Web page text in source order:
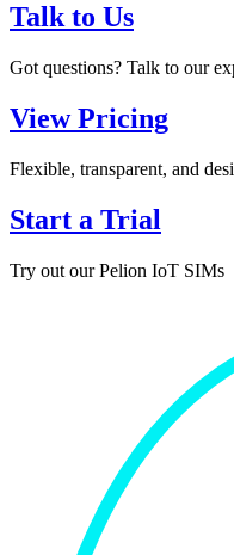
Talk to Us
Got questions? Talk to our
View Pricing
Flexible, transparent, and
Start a Trial
Try out our Pelion IoT SIMs